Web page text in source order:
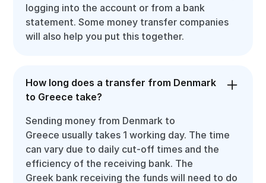
logging into the account or from a bank
statement. Some money transfer companies
will also help you put this together.
How long does a transfer from Denmark
to Greece take?
Sending money from Denmark to
Greece usually takes 1 working day. The time
can vary due to daily cut-off times and the
efficiency of the receiving bank. The
Greek bank receiving the funds will need to do